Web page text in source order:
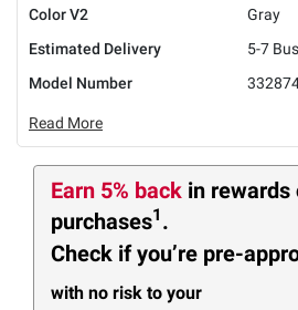
Color V2
Gray
Estimated Delivery
5-7
Model Number
Read More
Earn 5% back in rewards
purchases1 .
Check if you’re pre-
with no risk to your